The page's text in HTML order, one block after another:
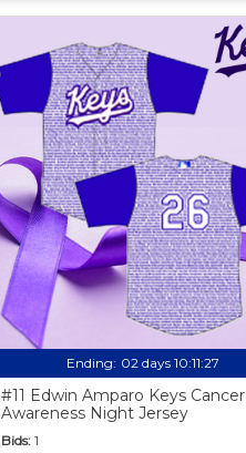
Ending: 02 days 10:11:25
#11 Edwin Amparo Keys Cancer
Awareness Night Jersey
Bids: 1